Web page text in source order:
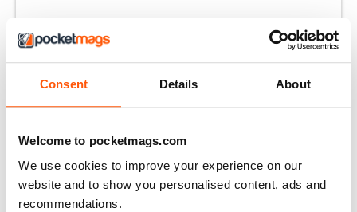
Consent Details About
Welcome to pocketmags.com
We use cookies to improve your experience on our
website and to show you personalised content, ads and
recommendations.
Altre opzioni:
LOGIN DELL'ABBONATO
OFFERTE DI STAMPA
OFFERTE DIGITALI
ARRETRATI DIGITALI
QUESTO ARTICOLO È...